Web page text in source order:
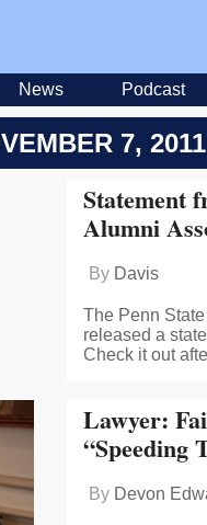
News Podcast
7, 2011
Statement
Alumni
By Davis
The Penn
released a
Check it out
Lawyer:
“Speeding
By Devon